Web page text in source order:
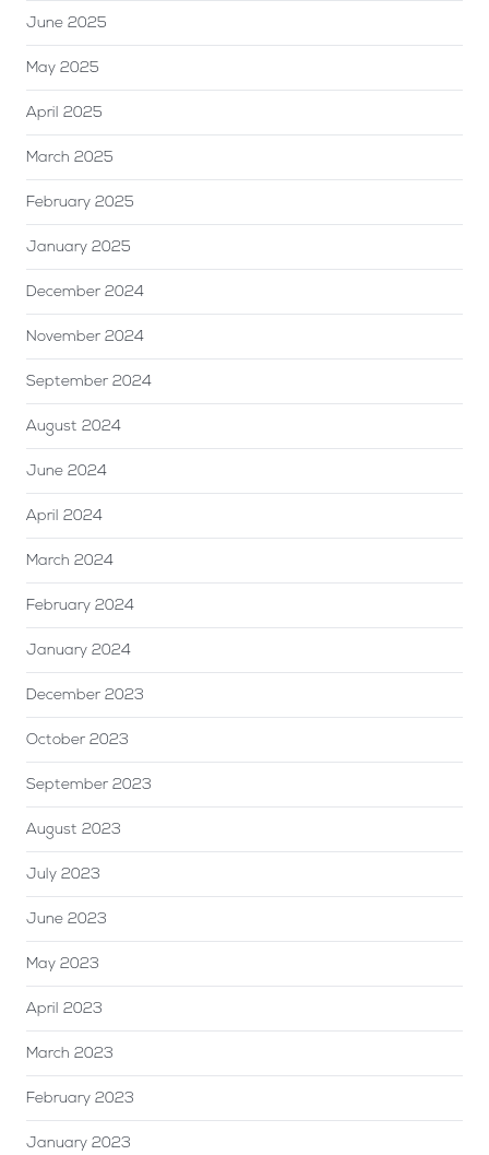
June 2025
May 2025
April 2025
March 2025
February 2025
January 2025
December 2024
November 2024
September 2024
August 2024
June 2024
April 2024
March 2024
February 2024
January 2024
December 2023
October 2023
September 2023
August 2023
July 2023
June 2023
May 2023
April 2023
March 2023
February 2023
January 2023